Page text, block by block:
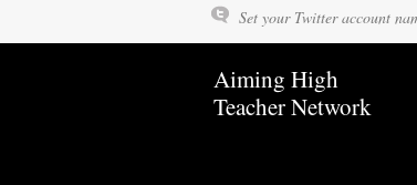
Set your Twitter account
Aiming High
Teacher Network